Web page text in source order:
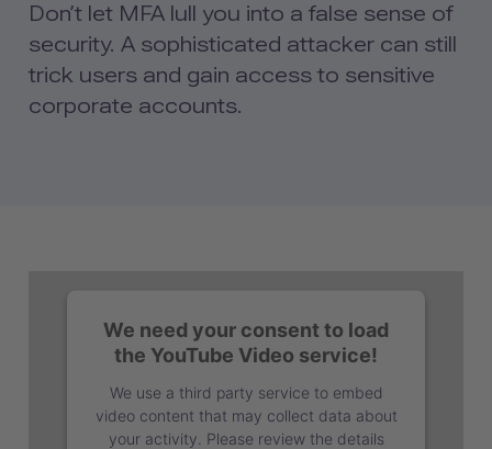
Don’t let MFA lull you into a false sense of
security. A sophisticated attacker can still
trick users and gain access to sensitive
corporate accounts.
We need your consent to load
the YouTube Video service!
We use a third party service to embed
video content that may collect data about
your activity. Please review the details